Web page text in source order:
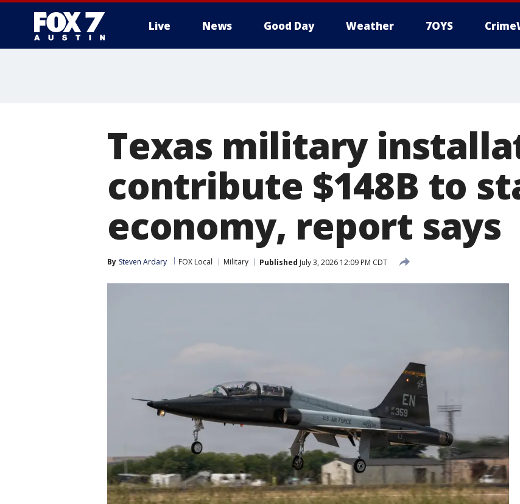
Live News Good Day Weather 7OYS
Texas military
contribute $148B to
economy, report says
By Steven Ardary FOX Local Military Published July 3, 2026 12:09 PM CDT